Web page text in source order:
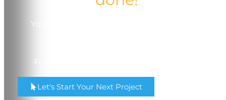
Your trusted partner in quality, service, and
Let's Start Your Next Project